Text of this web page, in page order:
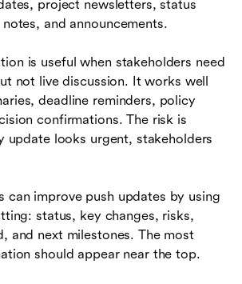
project newsletters, status
and announcements.
is useful when stakeholders need
not live discussion. It works well
deadline reminders, policy
confirmations. The risk is
update looks urgent, stakeholders
can improve push updates by using
status, key changes, risks,
and next milestones. The most
should appear near the top.